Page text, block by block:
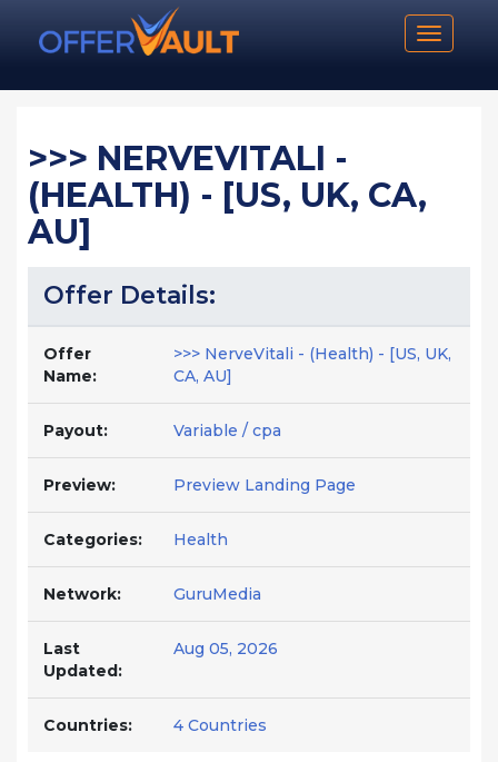
Toggle
>>> NERVEVITALI -
(HEALTH) - [US, UK, CA,
AU]
Offer Details:
Offer
Name:
>>> NerveVitali - (Health) - [US, UK,
CA, AU]
Payout: Variable / cpa
Preview: Preview Landing Page
Categories: Health
Network: GuruMedia
Last
Updated:
Aug 05, 2026
Countries: 4 Countries